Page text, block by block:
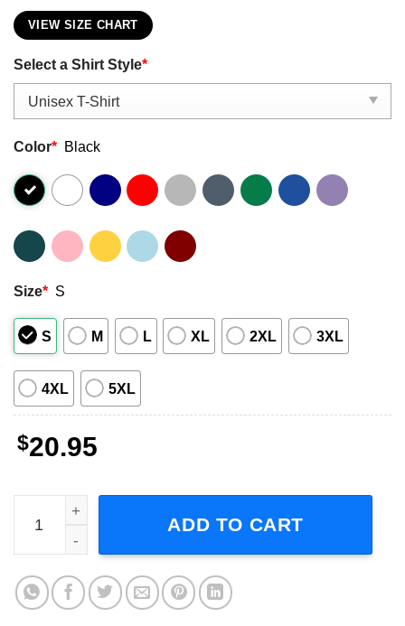
VIEW SIZE CHART
Select a Shirt Style*
Color* Black
Size* S
S M L XL 2XL 3XL
4XL 5XL
$20.95
Aaron Donald T Shirt Los Angel Rams Champions
ADD TO CART